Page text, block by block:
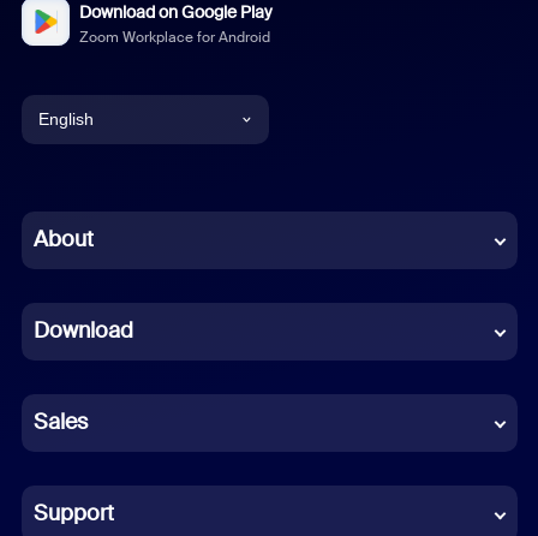
Download on Google Play
Zoom Workplace for Android
English
Chinese (Simplified)
French
German
Indonesian
Italian
About
Download
Sales
Support